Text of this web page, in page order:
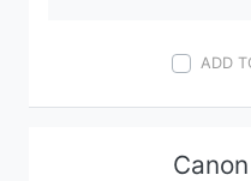
ADD